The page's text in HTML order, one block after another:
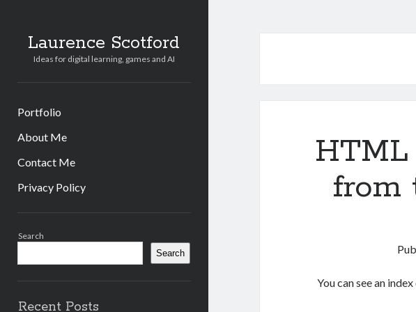
Laurence Scotford
Ideas for digital learning, games and AI
Portfolio
About Me
Contact Me
Privacy Policy
Search
Search
Recent Posts
from
You can see an